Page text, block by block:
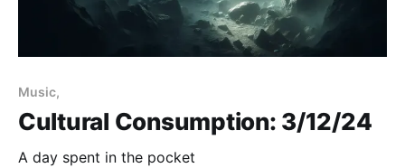
Music,
Cultural Consumption: 3/12/24
A day spent in the pocket